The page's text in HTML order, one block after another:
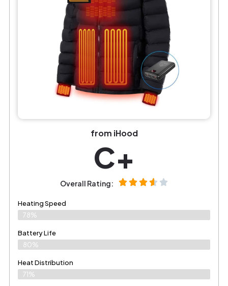
from iHood
C+
Overall Rating:
Heating Speed
78%
Battery Life
80%
Heat Distribution
71%